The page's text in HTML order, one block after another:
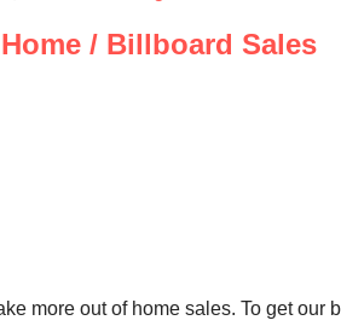
/ Billboard Sales
more out of home sales. To get our